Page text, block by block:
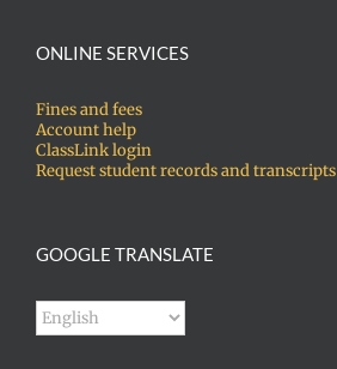
ONLINE SERVICES
Fines and fees
Account help
ClassLink login
Request student records and transcripts
GOOGLE TRANSLATE